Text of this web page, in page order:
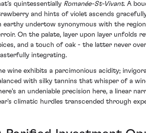
quintessentially Romanée-St-Vivant. A
and hints of violet ascends
earthy undertow synonymous with the
On the palate, layer upon layer unfolds
and a touch of oak - the latter never
integrating.
wine exhibits a parcimonious acidity;
with silky tannins that whisper of a
an undeniable precision here, a linear
climatic hurdles transcended through